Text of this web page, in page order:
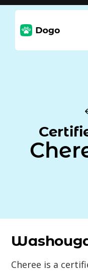
Cheree is a